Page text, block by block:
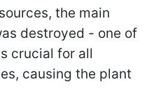
the main
destroyed - one of
crucial for all
causing the plant